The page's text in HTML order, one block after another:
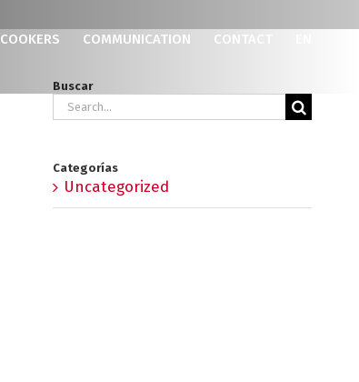
COOKERS COMMUNICATION CONTACT
Buscar
Search
Categorías
Uncategorized